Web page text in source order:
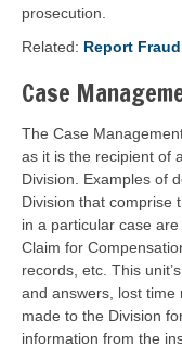
prosecution.
Related: Report Fraud
Case
The Case
as it is the recipient of
Division. Examples of
Division that comprise
in a particular case
Claim for
records, etc. This
and answers, lost
made to the Division
information from the